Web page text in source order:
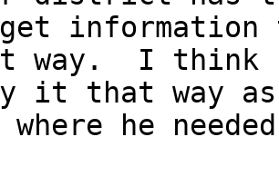
get information
way.  I
it that way as
he